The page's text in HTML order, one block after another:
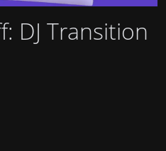
DJ Transition